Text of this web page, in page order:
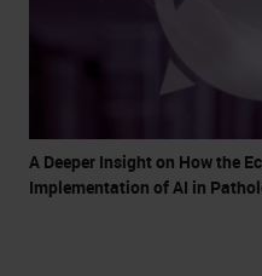
A Deeper Insight on How the
Implementation of AI in